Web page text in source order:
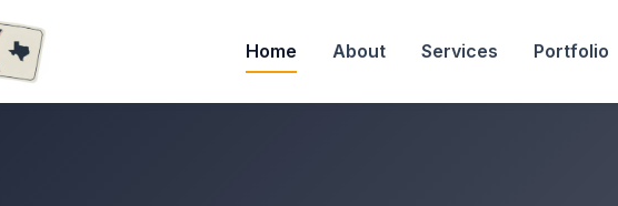
Home About Services Portfolio